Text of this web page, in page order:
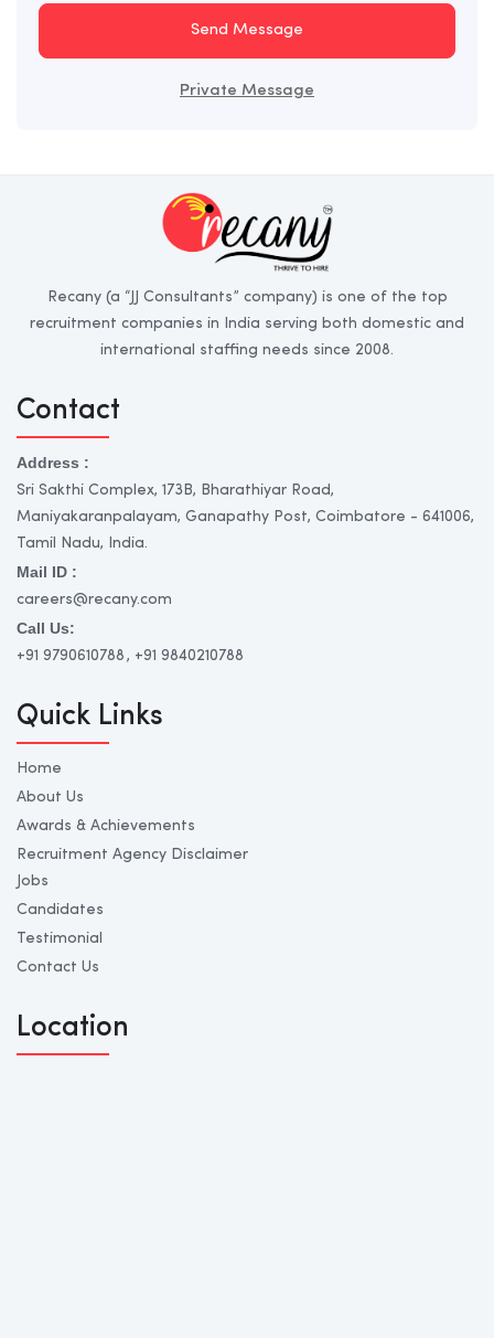
Send Message
Private Message
Recany (a “JJ Consultants” company) is one of the top
recruitment companies in India serving both domestic and
international staffing needs since 2008.
Contact
Address :
Sri Sakthi Complex, 173B, Bharathiyar Road,
Maniyakaranpalayam, Ganapathy Post, Coimbatore - 641006,
Tamil Nadu, India.
Mail ID :
careers@recany.com
Call Us:
+91 9790610788 , +91 9840210788
Quick Links
Home
About Us
Awards & Achievements
Recruitment Agency Disclaimer
Jobs
Candidates
Testimonial
Contact Us
Location